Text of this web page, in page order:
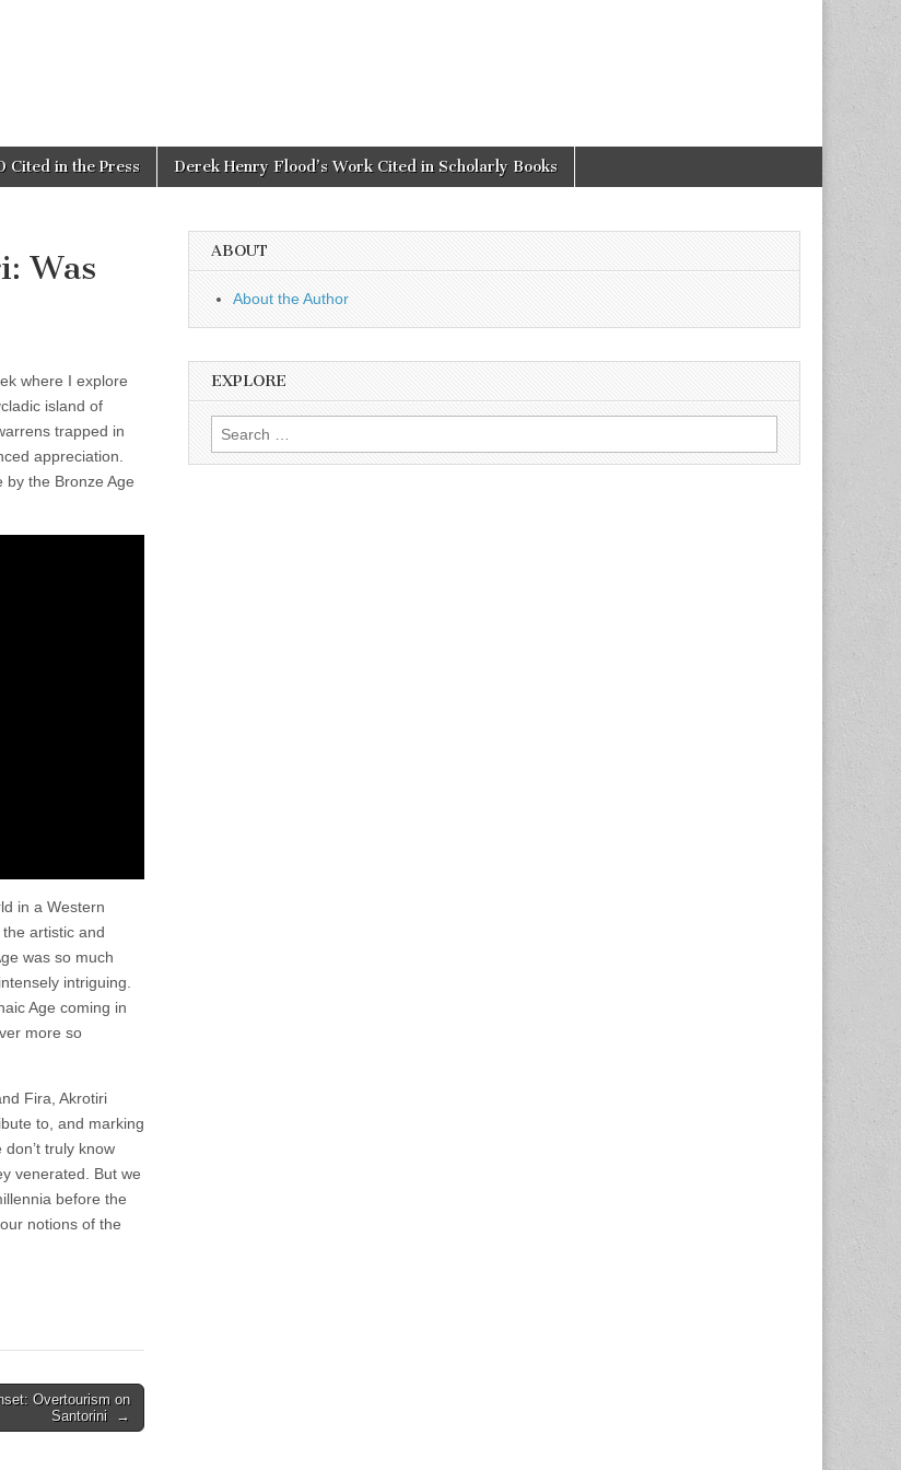
Cited in the Press Derek Henry Flood’s Work Cited in Scholarly Books
Was
where I explore
island of
trapped in
appreciation.
by the Bronze Age
in a Western
artistic and
was so much
intriguing.
Age coming in
more so
Fira, Akrotiri
to, and marking
truly know
venerated. But we
before the
notions of the
Overtourism on
Santorini →
ABOUT
About the Author
EXPLORE
Search
for: